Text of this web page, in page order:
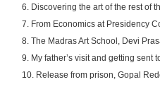
6. Discovering the art of the rest of
7. From Economics at Presidency
8. The Madras Art School, Devi
9. My father’s visit and getting sent
10. Release from prison, Gopal